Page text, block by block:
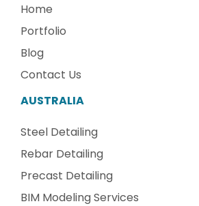
Home
Portfolio
Blog
Contact Us
AUSTRALIA
Steel Detailing
Rebar Detailing
Precast Detailing
BIM Modeling Services